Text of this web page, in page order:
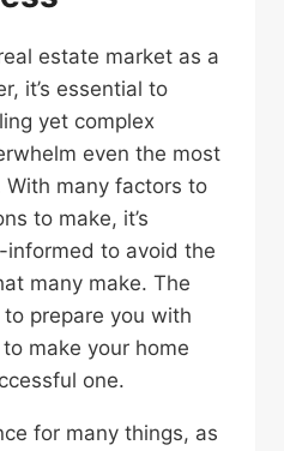
estate market as a
it’s essential to
yet complex
even the most
many factors to
to make, it’s
to avoid the
many make. The
prepare you with
make your home
one.
for many things, as